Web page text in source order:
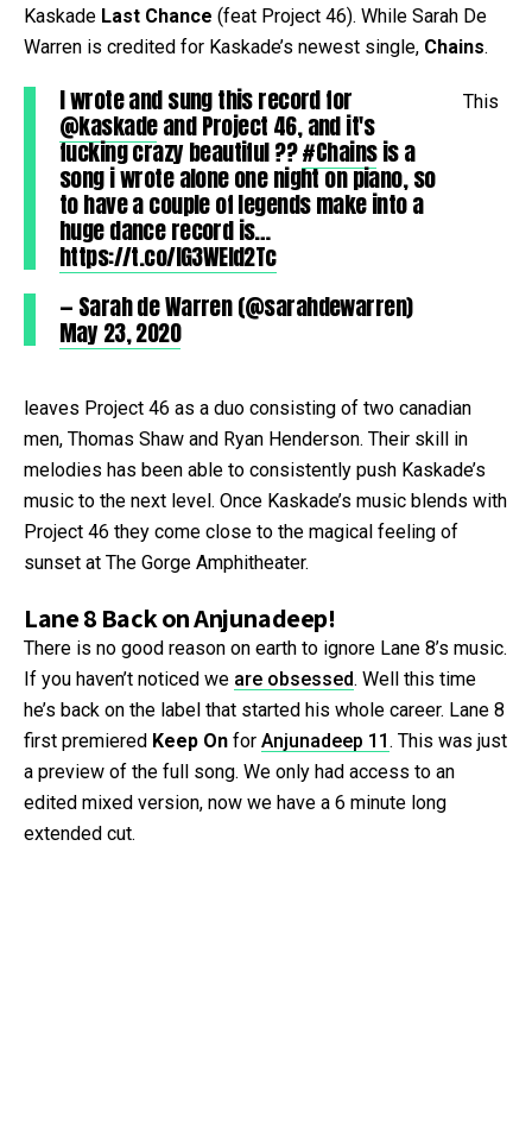
Kaskade Last Chance (feat Project 46). While Sarah De
Warren is credited for Kaskade’s newest single, Chains.
I wrote and sung this record for
@kaskadeand Project 46, and it's
fucking crazy beautiful ??#Chainsis a
song i wrote alone one night on piano, so
to have a couple of legends make into a
huge dance record is…
https://t.co/IG3WEld2Tc
— Sarah de Warren (@sarahdewarren)
May 23, 2020
This
leaves Project 46 as a duo consisting of two canadian
men, Thomas Shaw and Ryan Henderson. Their skill in
melodies has been able to consistently push Kaskade’s
music to the next level. Once Kaskade’s music blends with
Project 46 they come close to the magical feeling of
sunset at The Gorge Amphitheater.
Lane 8 Back on Anjunadeep!
There is no good reason on earth to ignore Lane 8’s music.
If you haven’t noticed we are obsessed. Well this time
he’s back on the label that started his whole career. Lane 8
first premiered Keep On for Anjunadeep 11 . This was just
a preview of the full song. We only had access to an
edited mixed version, now we have a 6 minute long
extended cut.